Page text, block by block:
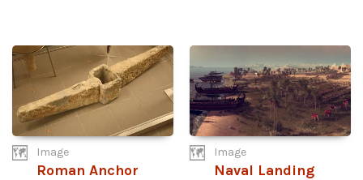
Image
Roman Anchor
Image
Naval Landing